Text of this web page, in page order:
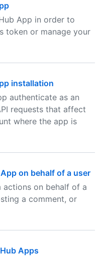
App in order to
token or manage your
installation
authenticate as an
requests that affect
where the app is
on behalf of a user
on behalf of a
a comment, or
Apps